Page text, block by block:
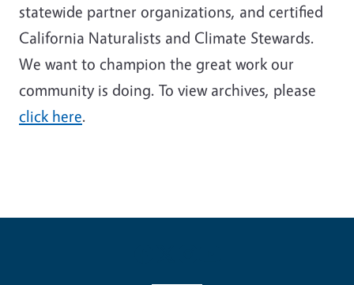
statewide partner organizations, and certified
California Naturalists and Climate Stewards.
We want to champion the great work our
community is doing. To view archives, please
click here.